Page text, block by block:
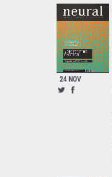
24 NOV